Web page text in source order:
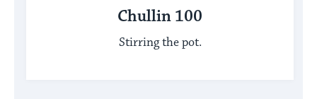
Chullin 100
Stirring the pot.